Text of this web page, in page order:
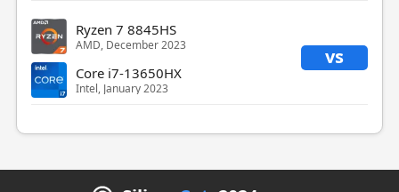
Ryzen 7 8845HS
AMD, December 2023 vs
Core i7-13650HX
Intel, January 2023